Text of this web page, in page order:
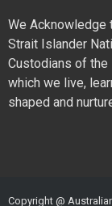
We Acknowledge
Strait Islander
Custodians of the
which we live,
shaped and
Copyright @